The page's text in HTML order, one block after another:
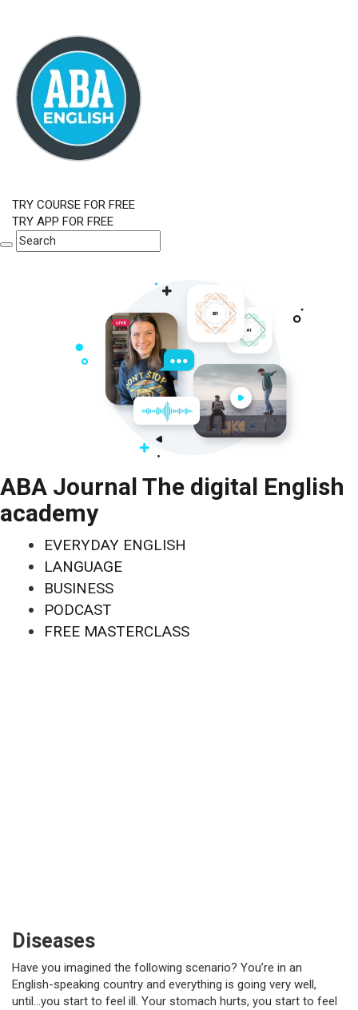
TRY COURSE FOR FREE
TRY APP FOR FREE
ABA Journal The digital English
academy
EVERYDAY ENGLISH
LANGUAGE
BUSINESS
PODCAST
FREE MASTERCLASS
Diseases
Have you imagined the following scenario? You’re in an
English-speaking country and everything is going very well,
until…you start to feel ill. Your stomach hurts, you start to feel